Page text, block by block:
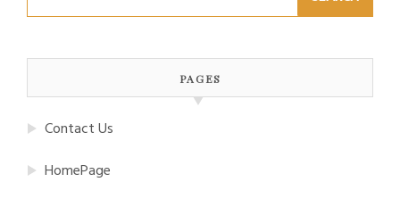
for:
PAGES
Contact Us
HomePage